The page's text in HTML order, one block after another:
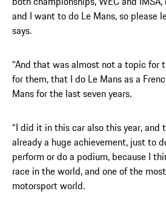
and I want to do Le Mans, so please
says.
“And that was almost not a topic for
for them, that I do Le Mans as a
Mans for the last seven years.
“I did it in this car also this year, and
already a huge achievement, just to
perform or do a podium, because I
race in the world, and one of the
motorsport world.